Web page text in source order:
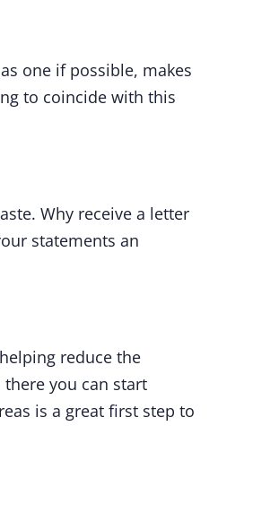
one if possible, makes
to coincide with this
Why receive a letter
statements an
reduce the
you can start
is a great first step to